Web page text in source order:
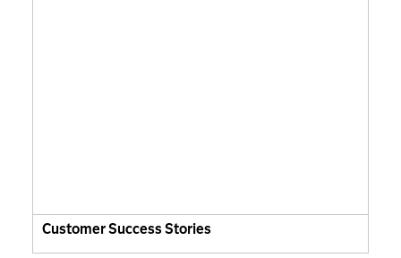
Customer Success Stories